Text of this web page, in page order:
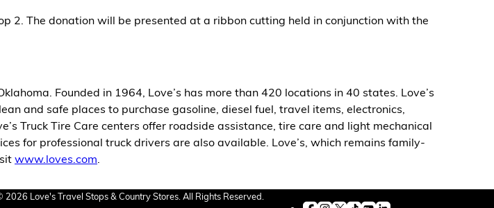
2. The donation will be presented at a ribbon cutting held in conjunction with the
Founded in 1964, Love’s has more than 420 locations in 40 states. Love’s
and safe places to purchase gasoline, diesel fuel, travel items, electronics,
Truck Tire Care centers offer roadside assistance, tire care and light mechanical
for professional truck drivers are also available. Love’s, which remains family-
www.loves.com
Love's Travel Stops & Country Stores. All Rights Reserved.